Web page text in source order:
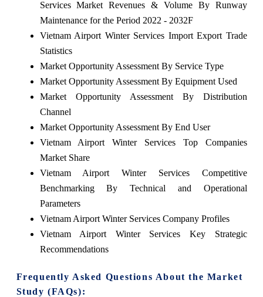
Services Market Revenues & Volume By Runway
Maintenance for the Period 2022 - 2032F
Vietnam Airport Winter Services Import Export Trade
Statistics
Market Opportunity Assessment By Service Type
Market Opportunity Assessment By Equipment Used
Market Opportunity Assessment By Distribution
Channel
Market Opportunity Assessment By End User
Vietnam Airport Winter Services Top Companies
Market Share
Vietnam Airport Winter Services Competitive
Benchmarking By Technical and Operational
Parameters
Vietnam Airport Winter Services Company Profiles
Vietnam Airport Winter Services Key Strategic
Recommendations
Frequently Asked Questions About the Market
Study (FAQs):